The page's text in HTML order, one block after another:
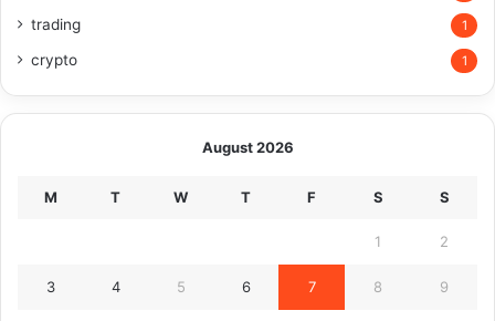
trading 1
crypto 1
August 2026
M T W T F S S
1 2
3 4 5 6 7 8 9